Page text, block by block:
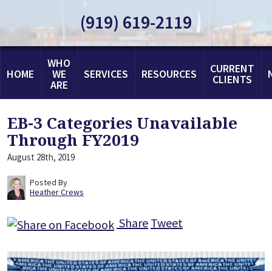
(919) 619-2119
HOME
WHO
WE
ARE
SERVICES RESOURCES CURRENT
CLIENTS
EB-3 Categories Unavailable
Through FY2019
August 28th, 2019
Posted By
Heather Crews
Share Tweet